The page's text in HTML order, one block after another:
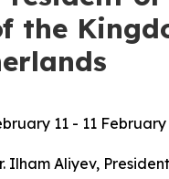
the
11 - 11 February
Ilham Aliyev,